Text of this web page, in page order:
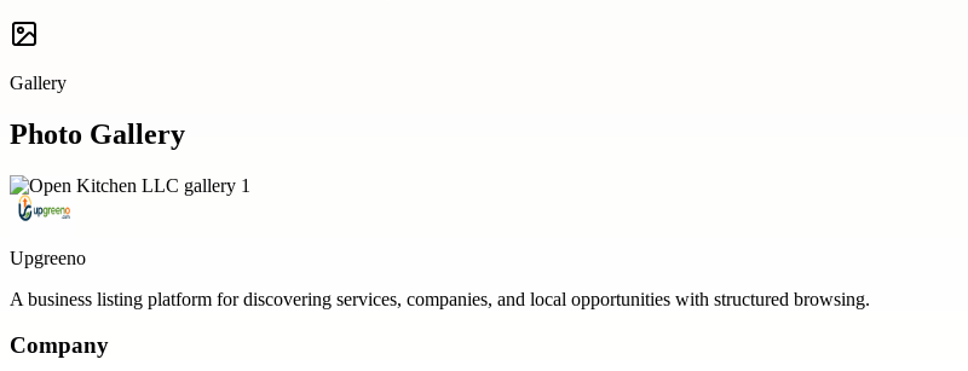
Gallery
Photo Gallery
Upgreeno
A business listing platform for discovering services, companies, and local opportunities with structured browsing.
Company